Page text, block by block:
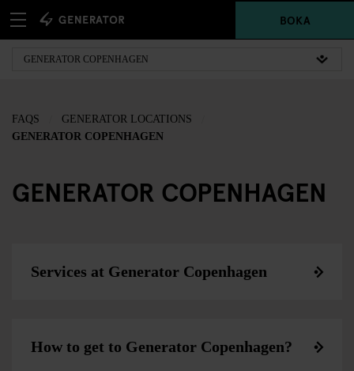
BOKA
FAQS
GENERATOR LOCATIONS
GENERATOR COPENHAGEN
GENERATOR COPENHAGEN
Services at Generator Copenhagen
How to get to Generator Copenhagen?